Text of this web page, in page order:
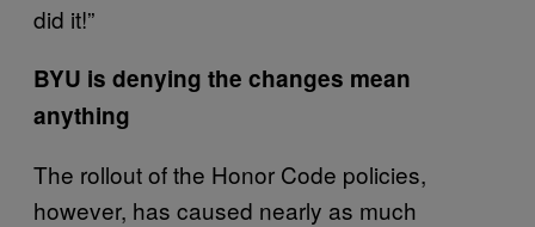
did it!”
BYU is denying the changes mean
anything
The rollout of the Honor Code policies,
however, has caused nearly as much